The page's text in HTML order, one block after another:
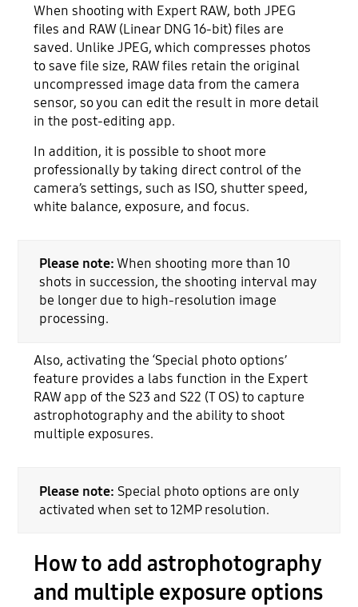
When shooting with Expert RAW, both JPEG
files and RAW (Linear DNG 16-bit) files are
saved. Unlike JPEG, which compresses photos
to save file size, RAW files retain the original
uncompressed image data from the camera
sensor, so you can edit the result in more detail
in the post-editing app.
In addition, it is possible to shoot more
professionally by taking direct control of the
camera’s settings, such as ISO, shutter speed,
white balance, exposure, and focus.
Please note:When shooting more than 10
shots in succession, the shooting interval may
be longer due to high-resolution image
processing.
Also, activating the ‘Special photo options’
feature provides a labs function in the Expert
RAW app of the S23 and S22 (T OS) to capture
astrophotography and the ability to shoot
multiple exposures.
Please note: Special photo options are only
activated when set to 12MP resolution.
How to add astrophotography
and multiple exposure options